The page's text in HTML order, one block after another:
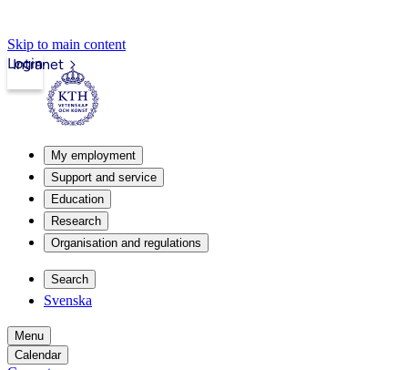
Skip to main content
Intranet
Login
My employment
Support and service
Education
Research
Organisation and regulations
Search
Svenska
Menu
Calendar